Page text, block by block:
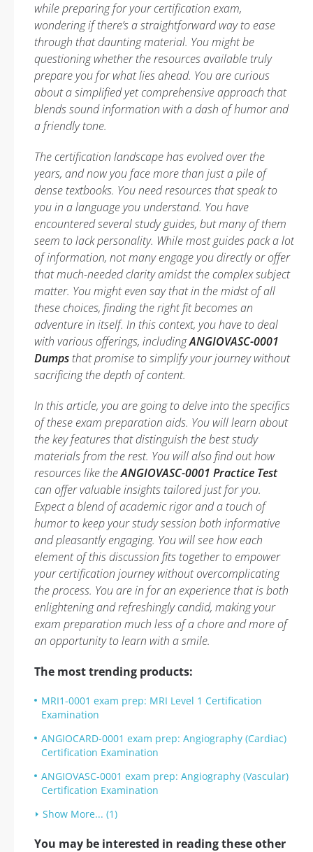
while preparing for your certification exam,
wondering if there’s a straightforward way to ease
through that daunting material. You might be
questioning whether the resources available truly
prepare you for what lies ahead. You are curious
about a simplified yet comprehensive approach that
blends sound information with a dash of humor and
a friendly tone.
The certification landscape has evolved over the
years, and now you face more than just a pile of
dense textbooks. You need resources that speak to
you in a language you understand. You have
encountered several study guides, but many of them
seem to lack personality. While most guides pack a lot
of information, not many engage you directly or offer
that much-needed clarity amidst the complex subject
matter. You might even say that in the midst of all
these choices, finding the right fit becomes an
adventure in itself. In this context, you have to deal
with various offerings, includingANGIOVASC-0001
Dumps that promise to simplify your journey without
sacrificing the depth of content.
In this article, you are going to delve into the specifics
of these exam preparation aids. You will learn about
the key features that distinguish the best study
materials from the rest. You will also find out how
resources like theANGIOVASC-0001 Practice Test
can offer valuable insights tailored just for you.
Expect a blend of academic rigor and a touch of
humor to keep your study session both informative
and pleasantly engaging. You will see how each
element of this discussion fits together to empower
your certification journey without overcomplicating
the process. You are in for an experience that is both
enlightening and refreshingly candid, making your
exam preparation much less of a chore and more of
an opportunity to learn with a smile.
The most trending products:
MRI1-0001 exam prep: MRI Level 1 Certification
Examination
ANGIOCARD-0001 exam prep: Angiography (Cardiac)
Certification Examination
ANGIOVASC-0001 exam prep: Angiography (Vascular)
Certification Examination
Show More... (1)
You may be interested in reading these other